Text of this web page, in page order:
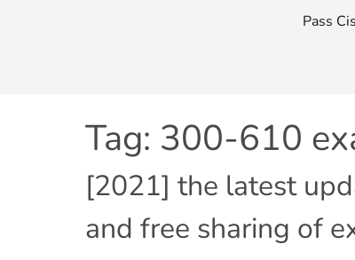
Pass
Tag: 300-610
[2021] the latest
and free sharing of